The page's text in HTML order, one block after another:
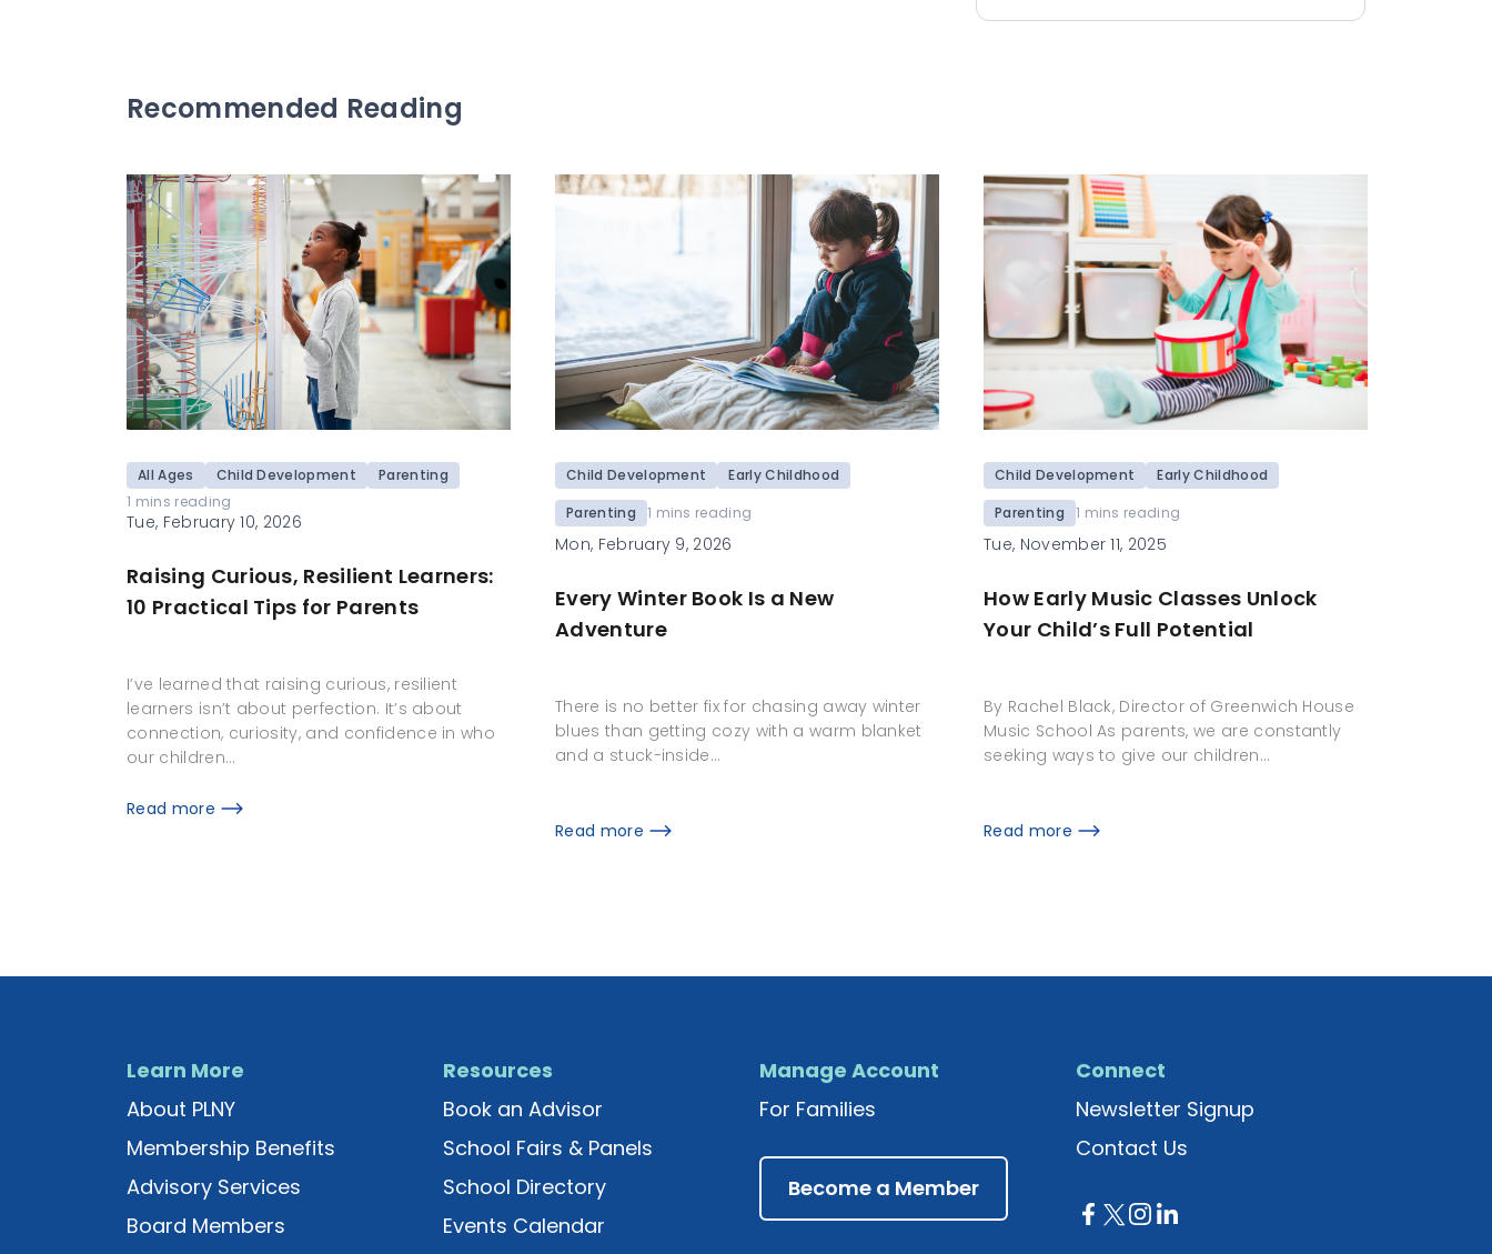
Recommended Reading
All Ages Child Development
Parenting
1 mins reading
Tue, February 10, 2026
Raising Curious, Resilient Learners:
10 Practical Tips for Parents
I’ve learned that raising curious, resilient
learners isn’t about perfection. It’s about
connection, curiosity, and confidence in who
our children…
Read more
Child Development
Early Childhood
Parenting
1 mins reading
Mon, February 9, 2026
Every Winter Book Is a New
Adventure
There is no better fix for chasing away winter
blues than getting cozy with a warm blanket
and a stuck-inside…
Read more
Child Development
Early Childhood
Parenting
1 mins reading
Tue, November 11, 2025
How Early Music Classes Unlock
Your Child’s Full Potential
By Rachel Black, Director of Greenwich House
Music School As parents, we are constantly
seeking ways to give our children…
Read more
Learn More
About PLNY
Membership Benefits
Advisory Services
Board Members
Resources
Book an Advisor
School Fairs & Panels
School Directory
Events Calendar
Manage Account
For Families
Become a Member
Connect
Newsletter Signup
Contact Us